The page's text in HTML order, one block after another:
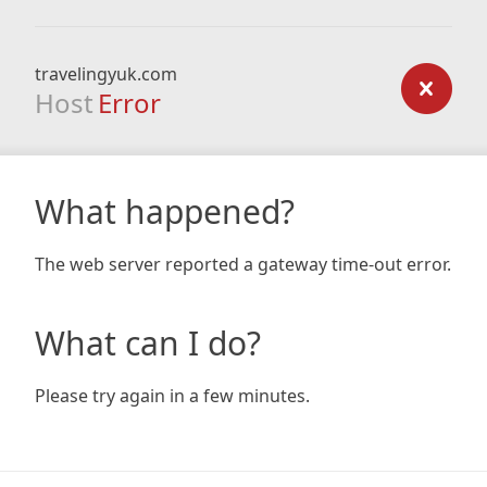
travelingyuk.com
Host Error
What happened?
The web server reported a gateway time-out error.
What can I do?
Please try again in a few minutes.